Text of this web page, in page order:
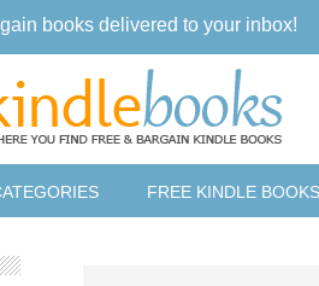
FREE KINDLE BOOKS
books delivered to your inbox!